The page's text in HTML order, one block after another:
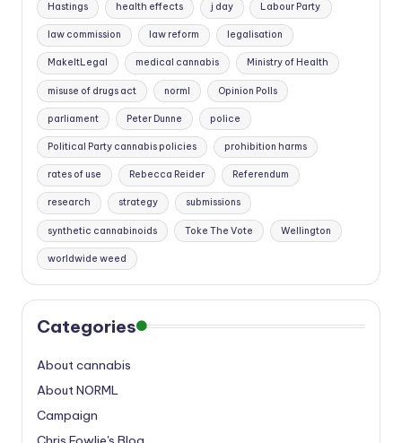
Hastings health effects j day Labour Party
law commission law reform legalisation
MakeItLegal medical cannabis Ministry of Health
misuse of drugs act norml Opinion Polls
parliament Peter Dunne police
Political Party cannabis policies prohibition harms
rates of use Rebecca Reider Referendum
research strategy submissions
synthetic cannabinoids Toke The Vote Wellington
worldwide weed
Categories
About cannabis
About NORML
Campaign